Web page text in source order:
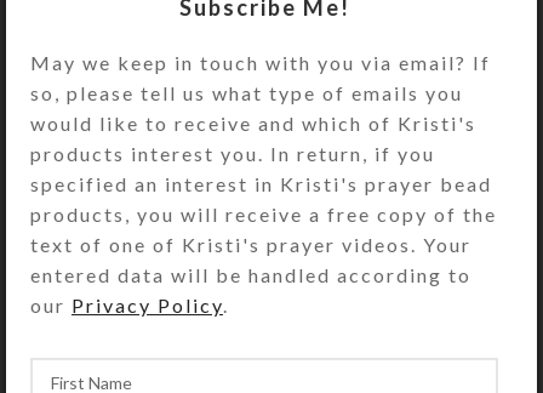
access its 8 compartments. They
with letters and Braille for the days
of the week plus an “8th Day” or
box color is transparent blue. See
You also could use this pill organizer
for a 4-day trip, using 2
compartments per day for
be a fine case for your favorite rings
Subscribe Me!
May we keep in touch with you via email? If
so, please tell us what type of emails you
would like to receive and which of Kristi's
products interest you. In return, if you
specified an interest in Kristi's prayer bead
products, you will receive a free copy of the
text of one of Kristi's prayer videos. Your
entered data will be handled according to
our Privacy Policy